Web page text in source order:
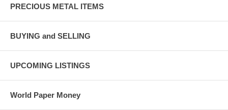
PRECIOUS METAL ITEMS
BUYING and SELLING
UPCOMING LISTINGS
World Paper Money